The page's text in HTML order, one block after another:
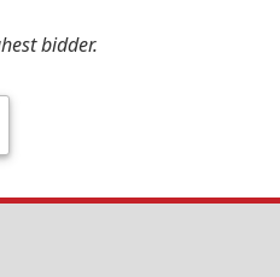
bidder.